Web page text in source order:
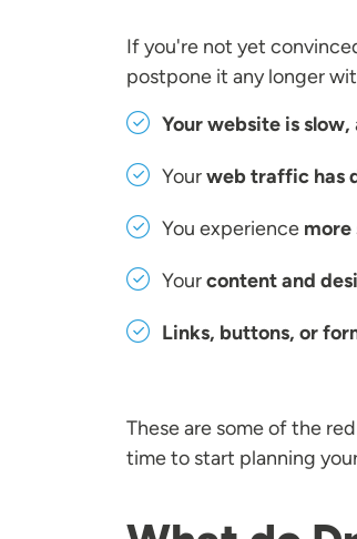
If you're not yet
postpone it any longer
Your website is slow,
Yourweb traffic has
You experience more
Yourcontent and
Links, buttons, or
These are some of the
time to start planning